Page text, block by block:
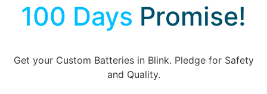
100 Days Promise!
Get your Custom Batteries in Blink. Pledge for Safety
and Quality.